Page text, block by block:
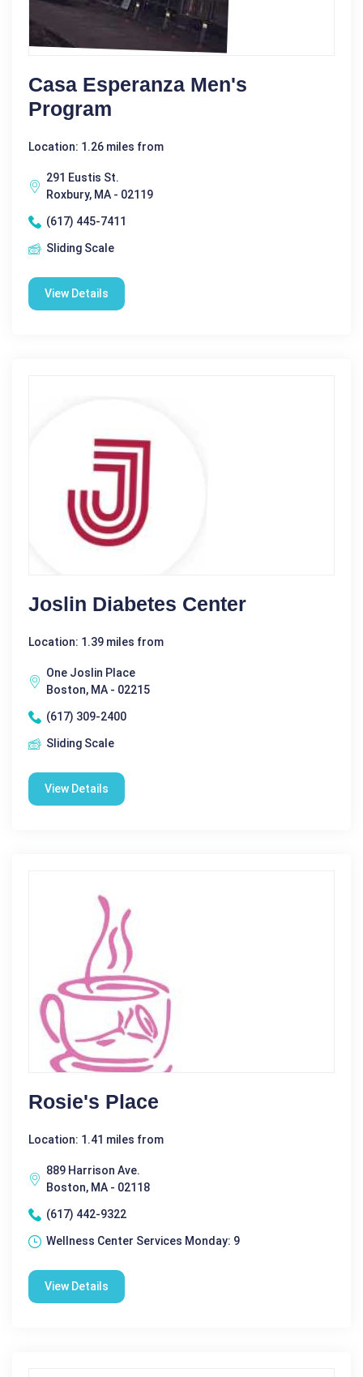
Casa Esperanza Men's
Program
Location: 1.26 miles from
291 Eustis St.
Roxbury, MA - 02119
(617) 445-7411
Sliding Scale
View Details
Joslin Diabetes Center
Location: 1.39 miles from
One Joslin Place
Boston, MA - 02215
(617) 309-2400
Sliding Scale
View Details
Rosie's Place
Location: 1.41 miles from
889 Harrison Ave.
Boston, MA - 02118
(617) 442-9322
Wellness Center Services Monday: 9
View Details